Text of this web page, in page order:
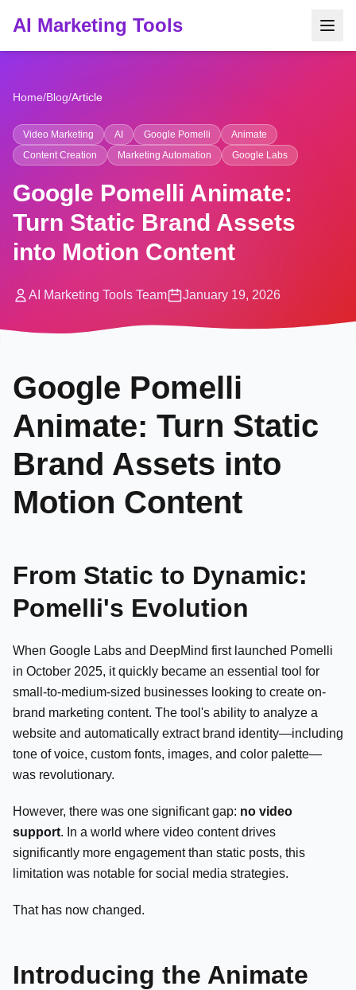
AI Marketing Tools
Home/Blog/Article
Video Marketing AI Google Pomelli
Animate
Content Creation
Marketing Automation Google Labs
Google Pomelli Animate:
Turn Static Brand Assets
into Motion Content
AI Marketing Tools Team January 19, 2026
Google Pomelli
Animate: Turn Static
Brand Assets into
Motion Content
From Static to Dynamic:
Pomelli's Evolution
When Google Labs and DeepMind first launched Pomelli
in October 2025, it quickly became an essential tool for
small-to-medium-sized businesses looking to create on-
brand marketing content. The tool's ability to analyze a
website and automatically extract brand identity—including
tone of voice, custom fonts, images, and color palette—
was revolutionary.
However, there was one significant gap: no video
support. In a world where video content drives
significantly more engagement than static posts, this
limitation was notable for social media strategies.
That has now changed.
Introducing the Animate